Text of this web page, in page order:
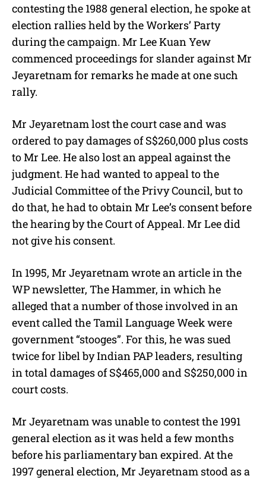
contesting the 1988 general election, he spoke at
election rallies held by the Workers’ Party
during the campaign. Mr Lee Kuan Yew
commenced proceedings for slander against Mr
Jeyaretnam for remarks he made at one such
rally.
Mr Jeyaretnam lost the court case and was
ordered to pay damages of S$260,000 plus costs
to Mr Lee. He also lost an appeal against the
judgment. He had wanted to appeal to the
Judicial Committee of the Privy Council, but to
do that, he had to obtain Mr Lee’s consent before
the hearing by the Court of Appeal. Mr Lee did
not give his consent.
In 1995, Mr Jeyaretnam wrote an article in the
WP newsletter, The Hammer, in which he
alleged that a number of those involved in an
event called the Tamil Language Week were
government “stooges”. For this, he was sued
twice for libel by Indian PAP leaders, resulting
in total damages of S$465,000 and S$250,000 in
court costs.
Mr Jeyaretnam was unable to contest the 1991
general election as it was held a few months
before his parliamentary ban expired. At the
1997 general election, Mr Jeyaretnam stood as a